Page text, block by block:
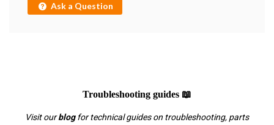
Ask a Question
Troubleshooting guides 📖
Visit ourblogfor technical guides on troubleshooting, parts